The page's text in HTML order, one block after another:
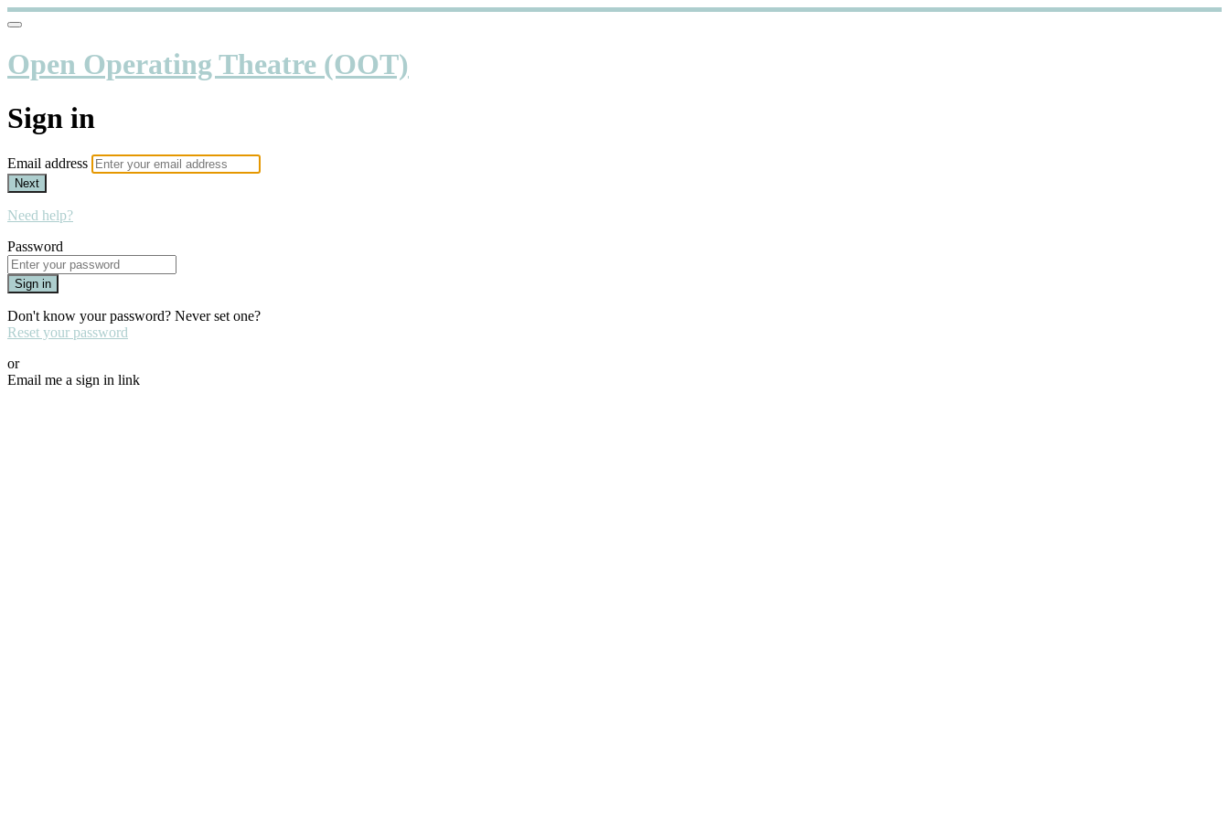
Open Operating Theatre (OOT)
Sign in
Email address
Next
Need help?
Password
Sign in
Don't know your password? Never set one?
Reset your password
or
Email me a sign in link